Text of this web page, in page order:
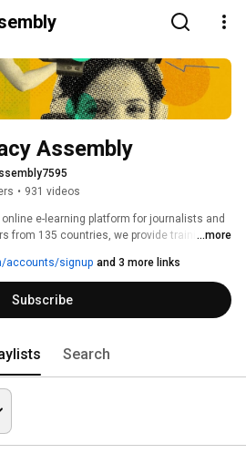
Assembly
• 931 videos
e-learning platform for journalists and
from 135 countries, we provide training in
...more
accounts/signup and 3 more links
Subscribe
Search